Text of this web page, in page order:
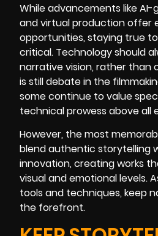
While advancements like
and virtual production offer
opportunities, staying true
critical. Technology should
narrative vision, rather than
is still debate in the
some continue to value
technical prowess above all
However, the most
blend authentic storytelling
innovation, creating works
visual and emotional levels.
tools and techniques, keep
the forefront.